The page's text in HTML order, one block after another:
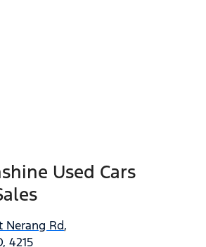
Used Cars
Nerang Rd,
4215